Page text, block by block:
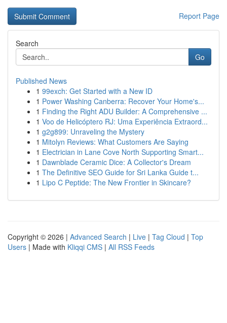
Report Page
Search
Go
Published News
1 99exch: Get Started with a New ID
1 Power Washing Canberra: Recover Your Home's...
1 Finding the Right ADU Builder: A Comprehensive ...
1 Voo de Helicóptero RJ: Uma Experiência Extraord...
1 g2g899: Unraveling the Mystery
1 Mitolyn Reviews: What Customers Are Saying
1 Electrician in Lane Cove North Supporting Smart...
1 Dawnblade Ceramic Dice: A Collector's Dream
1 The Definitive SEO Guide for Sri Lanka Guide t...
1 Lipo C Peptide: The New Frontier in Skincare?
Copyright © 2026 | Advanced Search | Live | Tag Cloud | Top
Users | Made with Kliqqi CMS | All RSS Feeds